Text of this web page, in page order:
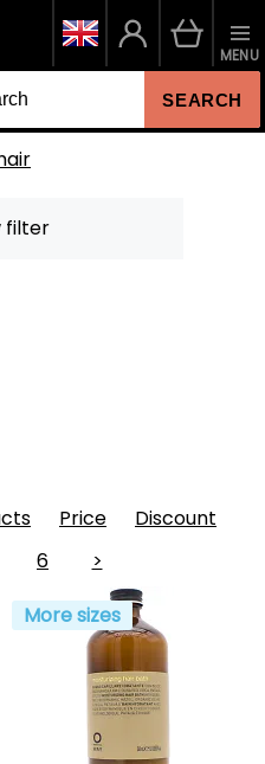
SEARCH
MENU
filter
Price
Discount
6
>
More sizes